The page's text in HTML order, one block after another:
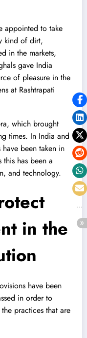
appointed to take
kind of dirt,
in the markets,
gave India
of pleasure in the
at Rashtrapati
which brought
times. In India and
been taken in
has been a
and technology.
in the
have been
in order to
practices that are